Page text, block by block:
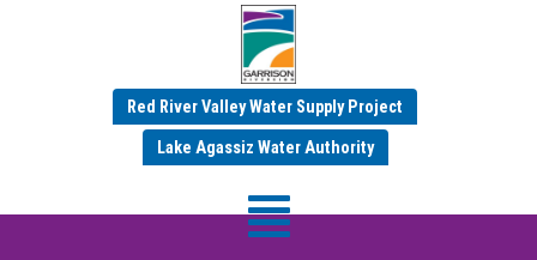
Red River Valley Water Supply Project
Lake Agassiz Water Authority
Garrison Diversion
Supports ANS Awareness